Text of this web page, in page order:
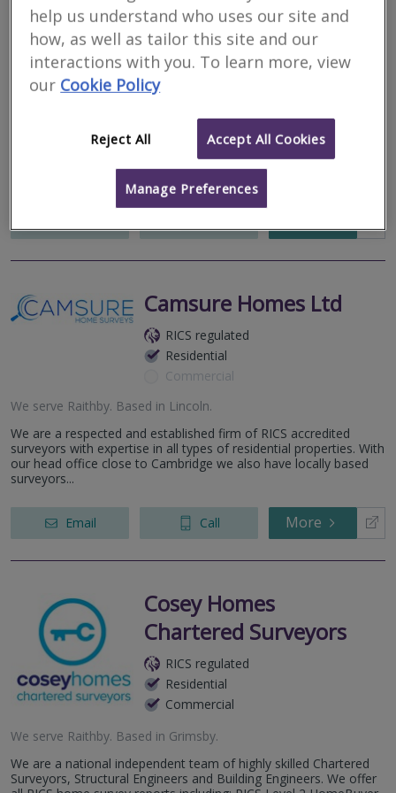
Chartered Surveyors
RICS regulated
Residential
Cleethorpes.
Lyman Marshall Chartered Surveyors are an independent RICS
and RPSA regulated general practice offering surveying services
Camsure Homes Ltd
RICS regulated
Residential
Commercial
We serve Raithby. Based in Lincoln.
We are a respected and established firm of RICS accredited
surveyors with expertise in all types of residential properties. With
our head office close to Cambridge we also have locally based
surveyors...
Email Call More
Cosey Homes
Chartered Surveyors
RICS regulated
Residential
Commercial
We serve Raithby. Based in Grimsby.
We are a national independent team of highly skilled Chartered
Surveyors, Structural Engineers and Building Engineers. We offer
help us understand who uses our site and
how, as well as tailor this site and our
interactions with you. To learn more, view
our Cookie Policy
Reject All Accept All Cookies
Manage Preferences